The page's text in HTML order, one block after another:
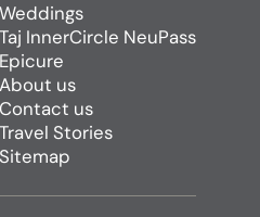
Weddings
Taj InnerCircle NeuPass
Epicure
us
Contact us
Travel Stories
Sitemap